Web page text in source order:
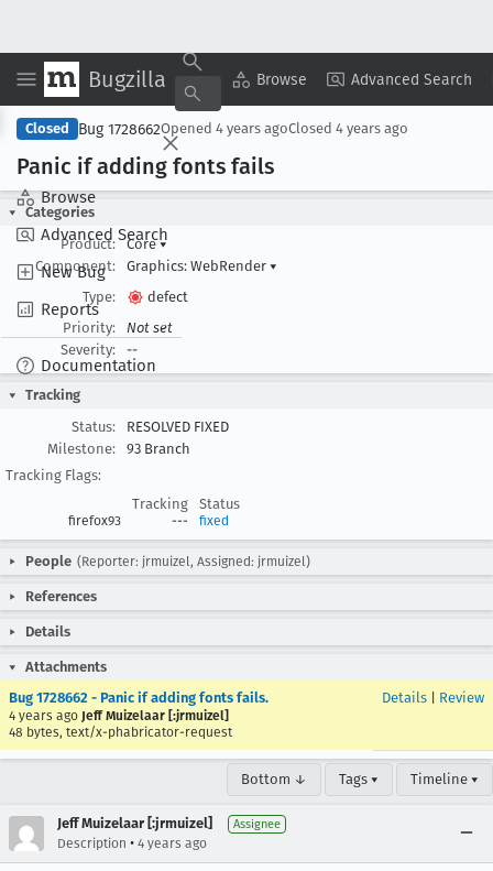
Bugzilla Browse Advanced Search
Browse
Advanced Search
New Bug
Reports
Documentation
Copy Summary ▾ View ▾
Closed Bug 1728662Opened 4 years agoClosed 4 years ago
Panic if adding fonts fails
Categories
Product:
Core▾
Component:
Graphics: WebRender ▾
Type:
defect
Priority:
Not set
Severity:
--
Tracking
Status:
RESOLVED FIXED
Milestone:
93 Branch
Tracking Flags:
Tracking
Status
firefox93 --- fixed
People (Reporter: jrmuizel, Assigned: jrmuizel)
References
Details
Attachments
Bug 1728662 - Panic if adding fonts fails.
4 years ago Jeff Muizelaar [:jrmuizel]
48 bytes, text/x-phabricator-request
Details Review
Bottom ↓ Tags ▾ Timeline ▾
Jeff Muizelaar [:jrmuizel] Assignee
Description • 4 years ago